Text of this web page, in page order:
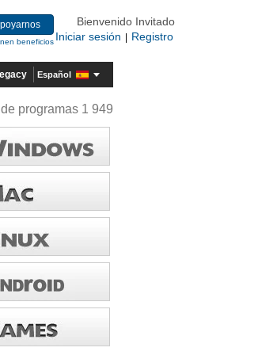
beneficios
Bienvenido Invitado
Iniciar sesión
Registro
Español
programas 1 949